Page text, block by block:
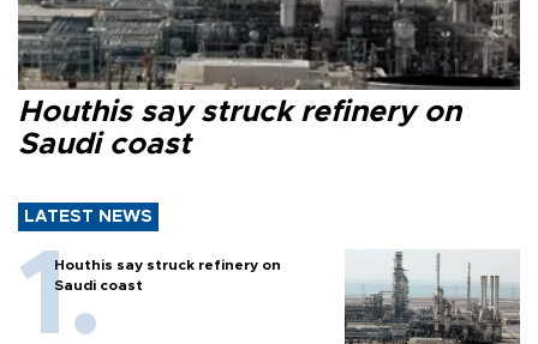
Houthis say struck refinery on
Saudi coast
LATEST NEWS
Houthis say struck refinery on
Saudi coast